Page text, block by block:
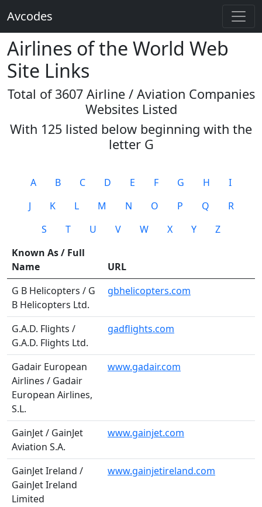
Avcodes
Airlines of the World Web
Site Links
Total of 3607 Airline / Aviation Companies
Websites Listed
With 125 listed below beginning with the
letter G
A B C D E F G H
I
J
K L M N O P Q
R
S
T U V W X Y
Z
Known As / Full
Name
URL
G B Helicopters / G
B Helicopters Ltd.
gbhelicopters.com
G.A.D. Flights /
G.A.D. Flights Ltd.
gadflights.com
Gadair European
Airlines / Gadair
European Airlines,
S.L.
www.gadair.com
GainJet / GainJet
Aviation S.A.
www.gainjet.com
GainJet Ireland /
GainJet Ireland
Limited
www.gainjetireland.com